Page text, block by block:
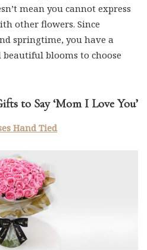
mean you cannot express
other flowers. Since
springtime, you have a
blooms to choose
to Say ‘Mom I Love You’
Hand Tied